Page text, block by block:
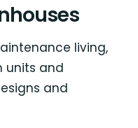
living,
units and
and